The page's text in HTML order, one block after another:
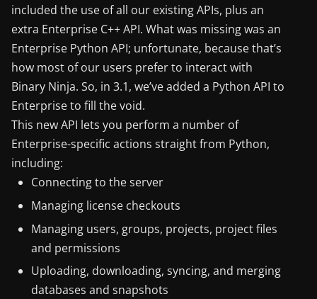
included the use of all our existing APIs, plus an
extra Enterprise C++ API. What was missing was an
Enterprise Python API; unfortunate, because that’s
how most of our users prefer to interact with
Binary Ninja. So, in 3.1, we’ve added a Python API to
Enterprise to fill the void.
This new API lets you perform a number of
Enterprise-specific actions straight from Python,
including:
Connecting to the server
Managing license checkouts
Managing users, groups, projects, project files
and permissions
Uploading, downloading, syncing, and merging
databases and snapshots